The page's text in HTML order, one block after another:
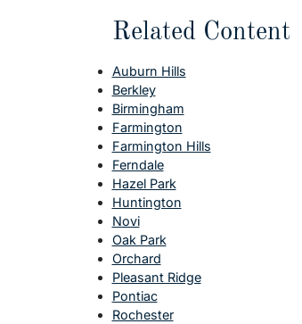
Related Content
Auburn Hills
Berkley
Birmingham
Farmington
Farmington Hills
Ferndale
Hazel Park
Huntington
Novi
Oak Park
Orchard
Pleasant Ridge
Pontiac
Rochester